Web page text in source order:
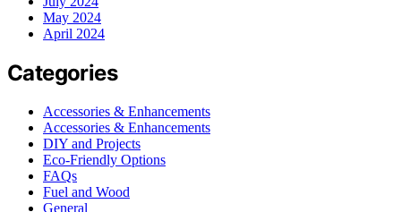
May 2024
April 2024
Categories
Accessories & Enhancements
Accessories & Enhancements
DIY and Projects
Eco-Friendly Options
FAQs
Fuel and Wood
General